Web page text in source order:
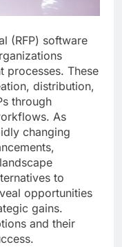
(RFP) software
processes. These
distribution,
through
As
changing
to
opportunities
gains.
and their